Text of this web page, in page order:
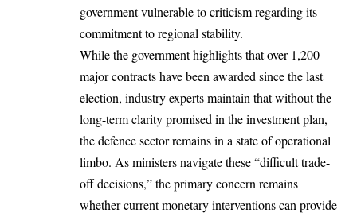
government vulnerable to criticism regarding its
commitment to regional stability.
While the government highlights that over 1,200
major contracts have been awarded since the last
election, industry experts maintain that without the
long-term clarity promised in the investment plan,
the defence sector remains in a state of operational
limbo. As ministers navigate these “difficult trade-
off decisions,” the primary concern remains
whether current monetary interventions can provide